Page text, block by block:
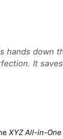
hands
It
XYZ All-in-One